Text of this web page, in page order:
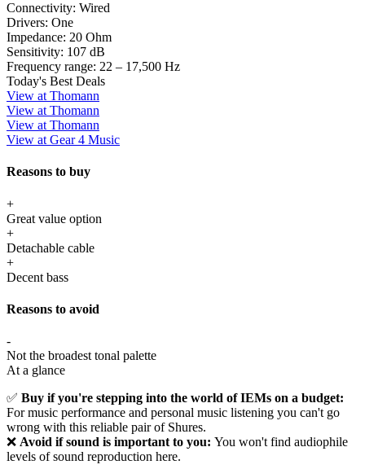
Connectivity: Wired
Drivers: One
Impedance: 20 Ohm
Sensitivity: 107 dB
Frequency range: 22 – 17,500 Hz
Today's Best Deals
View at Thomann
View at Thomann
View at Thomann
View at Gear 4 Music
Reasons to buy
+
Great value option
+
Detachable cable
+
Decent bass
Reasons to avoid
-
Not the broadest tonal palette
At a glance
✅ Buy if you're stepping into the world of IEMs on a budget:
For music performance and personal music listening you can't go
wrong with this reliable pair of Shures.
❌ Avoid if sound is important to you: You won't find audiophile
levels of sound reproduction here.